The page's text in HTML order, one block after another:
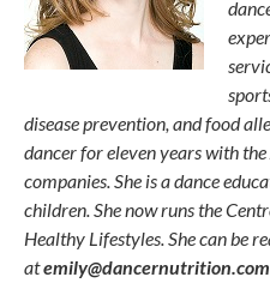
disease prevention, and food
dancer for eleven years with
companies. She is a dance
children. She now runs the
Healthy Lifestyles. She can be
atemily@dancernutrition.com